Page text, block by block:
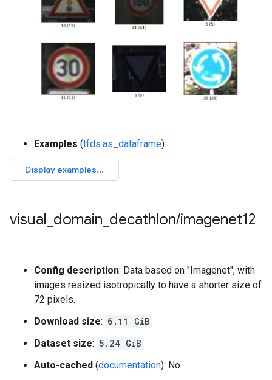
Examples (tfds.as_dataframe):
visual domain decathlon/imagenet12
Config description: Data based on "Imagenet", with
images resized isotropically to have a shorter size of
72 pixels.
Download size: 6.11 GiB
Dataset size: 5.24 GiB
Auto-cached (documentation): No